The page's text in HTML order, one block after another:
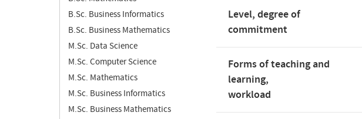
B.Sc. Business Informatics
B.Sc. Business Mathematics
M.Sc. Data Science
M.Sc. Computer Science
M.Sc. Mathematics
M.Sc. Business Informatics
M.Sc. Business Mathematics
Level, degree of
commitment
Forms of teaching and
learning,
workload